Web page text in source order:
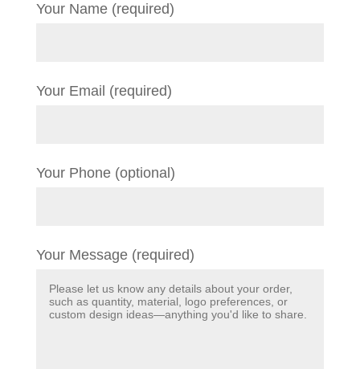
Your Name (required)
Your Email (required)
Your Phone (optional)
Your Message (required)